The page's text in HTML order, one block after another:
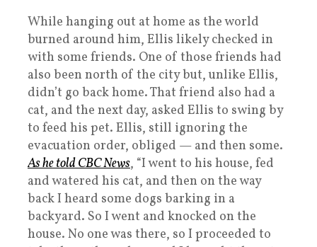
While hanging out at home as the world
burned around him, Ellis likely checked in
with some friends. One of those friends had
also been north of the city but, unlike Ellis,
didn’t go back home. That friend also had a
cat, and the next day, asked Ellis to swing by
to feed his pet. Ellis, still ignoring the
evacuation order, obliged — and then some.
As he told CBC News, “I went to his house, fed
and watered his cat, and then on the way
back I heard some dogs barking in a
backyard. So I went and knocked on the
house. No one was there, so I proceeded to